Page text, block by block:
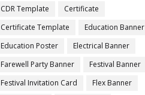
CDR Template
Certificate
Certificate Template
Education Banner
Education Poster
Electrical Banner
Farewell Party Banner
Festival Banner
Festival Invitation Card
Flex Banner